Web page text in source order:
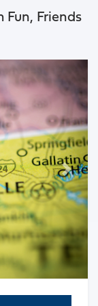
Fun, Friends
Next